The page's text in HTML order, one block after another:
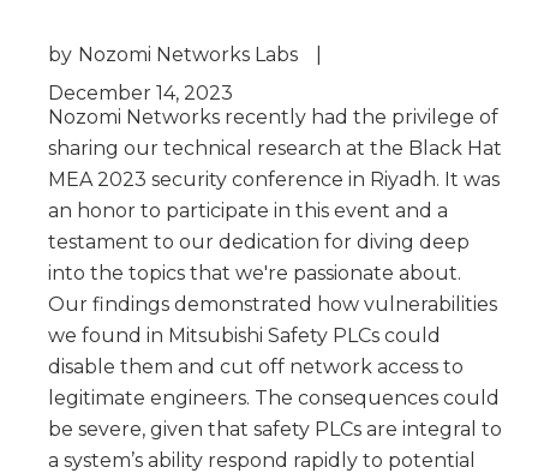
by Nozomi Networks Labs
December 14, 2023
Nozomi Networks recently had the privilege of
sharing our technical research at the Black Hat
MEA 2023 security conference in Riyadh. It was
an honor to participate in this event and a
testament to our dedication for diving deep
into the topics that we're passionate about.
Our findings demonstrated how vulnerabilities
we found in Mitsubishi Safety PLCs could
disable them and cut off network access to
legitimate engineers. The consequences could
be severe, given that safety PLCs are integral to
a system’s ability respond rapidly to potential